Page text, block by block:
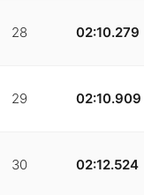
28 02:10.279
29 02:10.909
30 02:12.524